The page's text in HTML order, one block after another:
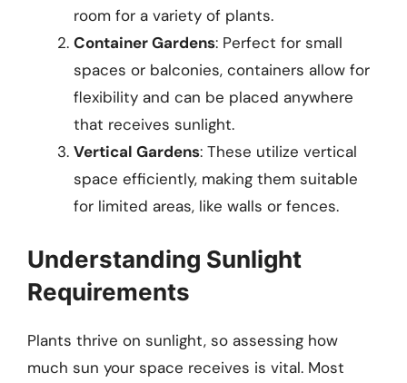
room for a variety of plants.
Container Gardens: Perfect for small
spaces or balconies, containers allow for
flexibility and can be placed anywhere
that receives sunlight.
Vertical Gardens: These utilize vertical
space efficiently, making them suitable
for limited areas, like walls or fences.
Understanding Sunlight
Requirements
Plants thrive on sunlight, so assessing how
much sun your space receives is vital. Most